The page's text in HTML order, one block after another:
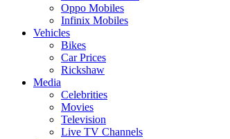
Oppo Mobiles
Infinix Mobiles
Vehicles
Bikes
Car Prices
Rickshaw
Media
Celebrities
Movies
Television
Live TV Channels